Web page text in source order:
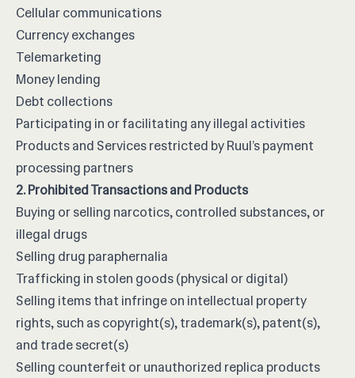
Cellular communications
Currency exchanges
Telemarketing
Money lending
Debt collections
Participating in or facilitating any illegal activities
Products and Services restricted by Ruul’s payment
processing partners
2. Prohibited Transactions and Products
Buying or selling narcotics, controlled substances, or
illegal drugs
Selling drug paraphernalia
Trafficking in stolen goods (physical or digital)
Selling items that infringe on intellectual property
rights, such as copyright(s), trademark(s), patent(s),
and trade secret(s)
Selling counterfeit or unauthorized replica products